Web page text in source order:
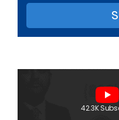
42.3K